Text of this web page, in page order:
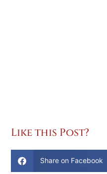
Like this Post?
Share on Facebook